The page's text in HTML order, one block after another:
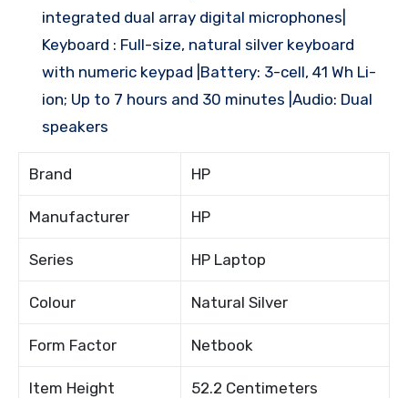
integrated dual array digital microphones|
Keyboard : Full-size, natural silver keyboard
with numeric keypad |Battery: 3-cell, 41 Wh Li-
ion; Up to 7 hours and 30 minutes |Audio: Dual
speakers
Brand HP
Manufacturer HP
Series HP Laptop
Colour Natural Silver
Form Factor Netbook
Item Height 52.2 Centimeters